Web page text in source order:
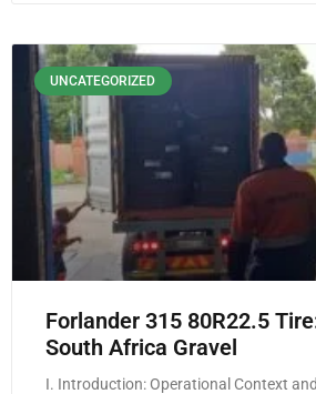
UNCATEGORIZED
Forlander 315 80R22.5
South Africa Gravel
I. Introduction: Operational Context